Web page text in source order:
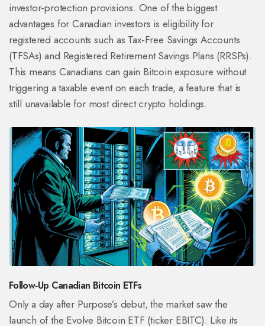
investor‑protection provisions. One of the biggest
advantages for Canadian investors is eligibility for
registered accounts such as Tax‑Free Savings Accounts
(TFSAs) and Registered Retirement Savings Plans (RRSPs).
This means Canadians can gain Bitcoin exposure without
triggering a taxable event on each trade, a feature that is
still unavailable for most direct crypto holdings.
Follow‑Up Canadian Bitcoin ETFs
Only a day after Purpose’s debut, the market saw the
launch of the Evolve Bitcoin ETF (ticker EBITC). Like its